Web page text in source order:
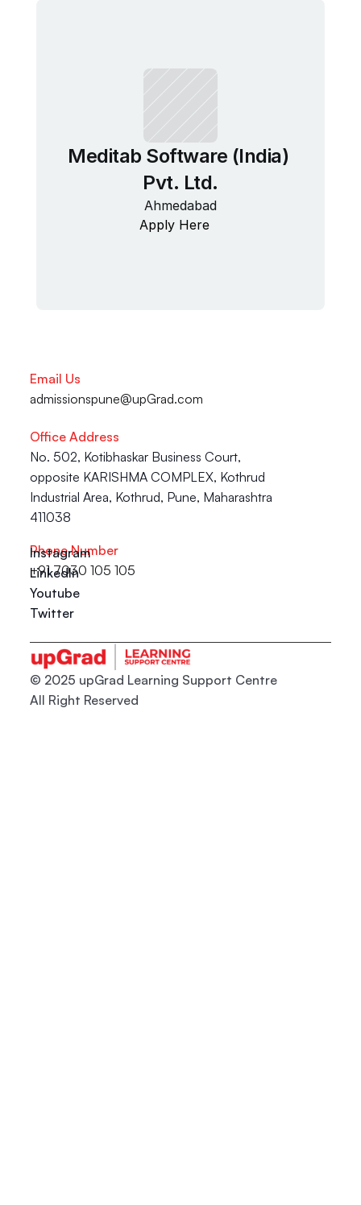
Meditab Software (India)
Pvt. Ltd.
Ahmedabad
Apply Here
Email Us
admissionspune@upGrad.com
Office Address
No. 502, Kotibhaskar Business Court,
opposite KARISHMA COMPLEX, Kothrud
Industrial Area, Kothrud, Pune, Maharashtra
411038
Phone Number
+91 7030 105 105
Instagram
LinkedIn
Youtube
Twitter
© 2025 upGrad Learning Support Centre
All Right Reserved